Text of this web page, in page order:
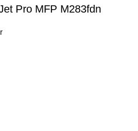
Pro MFP M283fdn